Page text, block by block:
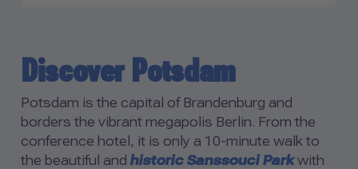
Discover Potsdam
Potsdam is the capital of Brandenburg and
borders the vibrant megapolis Berlin. From the
conference hotel, it is only a 10-minute walk to
the beautiful and historic Sanssouci Parkwith